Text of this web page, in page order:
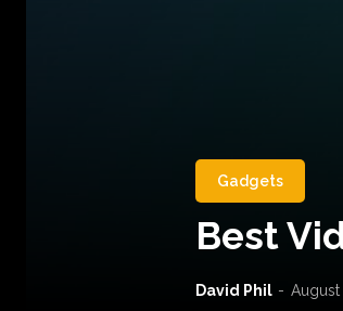
Gadgets
Best
David Phil - August